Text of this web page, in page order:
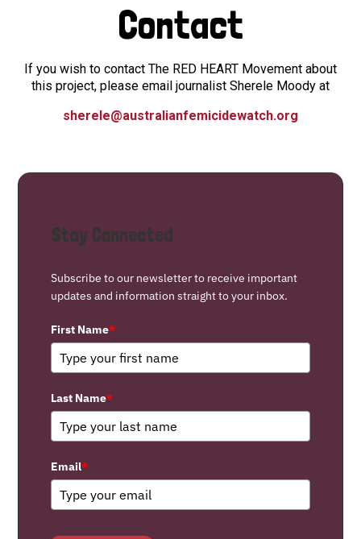
Contact
If you wish to contact The RED HEART Movement about
this project, please email journalist Sherele Moody at
sherele@australianfemicidewatch.org
Stay Connected
Subscribe to our newsletter to receive important
updates and information straight to your inbox.
First Name*
Last Name*
Email*